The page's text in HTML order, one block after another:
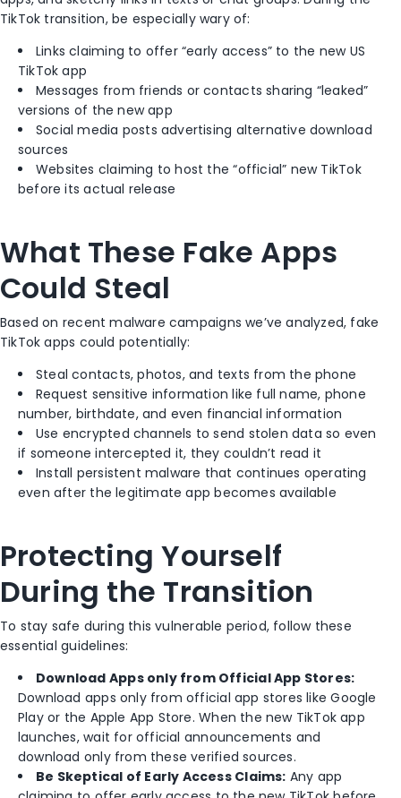
TikTok transition, be especially wary of:
Links claiming to offer “early access” to the new US
TikTok app
Messages from friends or contacts sharing “leaked”
versions of the new app
Social media posts advertising alternative download
sources
Websites claiming to host the “official” new TikTok
before its actual release
What These Fake Apps
Could Steal
Based on recent malware campaigns we’ve analyzed, fake
TikTok apps could potentially:
Steal contacts, photos, and texts from the phone
Request sensitive information like full name, phone
number, birthdate, and even financial information
Use encrypted channels to send stolen data so even
if someone intercepted it, they couldn’t read it
Install persistent malware that continues operating
even after the legitimate app becomes available
Protecting Yourself
During the Transition
To stay safe during this vulnerable period, follow these
essential guidelines:
Download Apps only from Official App Stores:
Download apps only from official app stores like Google
Play or the Apple App Store. When the new TikTok app
launches, wait for official announcements and
download only from these verified sources.
Be Skeptical of Early Access Claims: Any app